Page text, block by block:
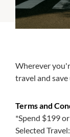
Wherever
travel and save
Terms and
*Spend $199
Selected